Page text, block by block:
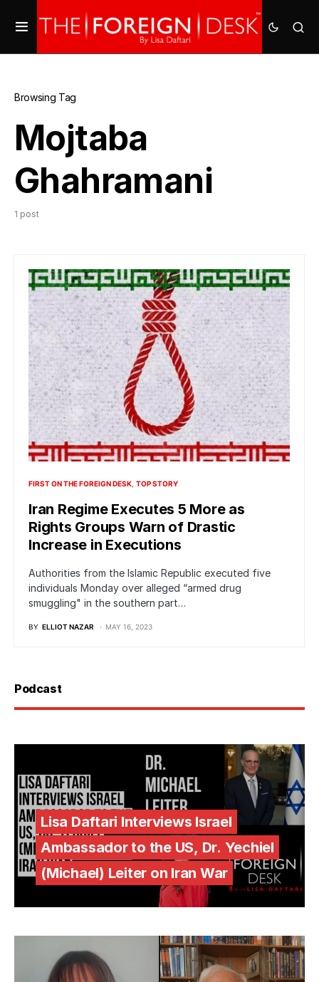
Browsing Tag
Mojtaba
Ghahramani
1 post
FIRST ON THE FOREIGN DESK TOP STORY
Iran Regime Executes 5 More as
Rights Groups Warn of Drastic
Increase in Executions
Authorities from the Islamic Republic executed five
individuals Monday over alleged “armed drug
smuggling" in the southern part…
BY ELLIOT NAZAR MAY 16, 2023
Podcast
Lisa Daftari Interviews Israel
Ambassador to the US, Dr. Yechiel
(Michael) Leiter on Iran War